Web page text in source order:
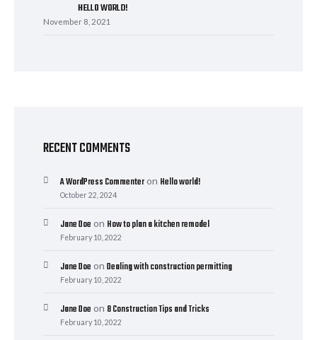
HELLO WORLD!
November 8, 2021
RECENT COMMENTS
A WordPress Commenteron Hello world!
October 22, 2024
Jane Doe on How to plan a kitchen remodel
February 10, 2022
Jane Doe on Dealing with construction permitting
February 10, 2022
Jane Doe on 8 Construction Tips and Tricks
February 10, 2022